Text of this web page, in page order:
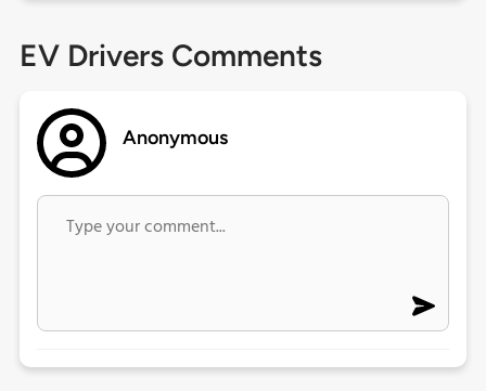
EV Drivers Comments
Anonymous